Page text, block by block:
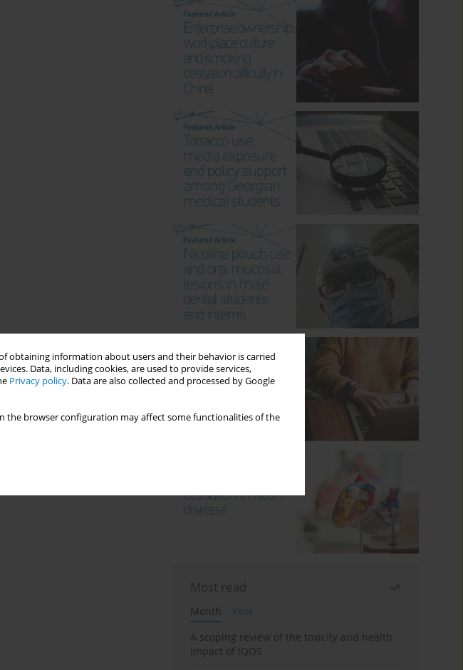
obtaining information about users and their behavior is carried
Data, including cookies, are used to provide services,
Privacy policy. Data are also collected and processed by Google
the browser configuration may affect some functionalities of the
Most read
Month
Year
A scoping review of the toxicity and health
impact of IQOS